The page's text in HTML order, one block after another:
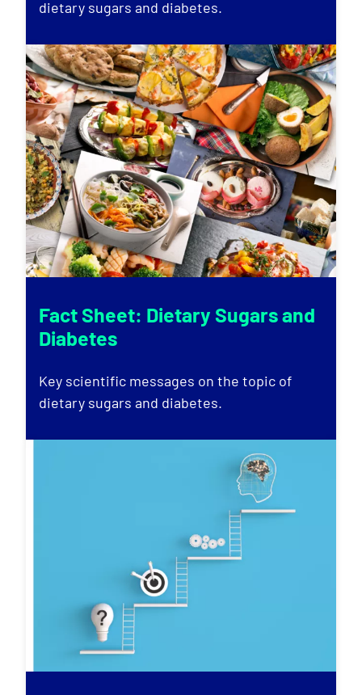
dietary sugars and diabetes.
Fact Sheet: Dietary Sugars and
Diabetes
Key scientific messages on the topic of
dietary sugars and diabetes.